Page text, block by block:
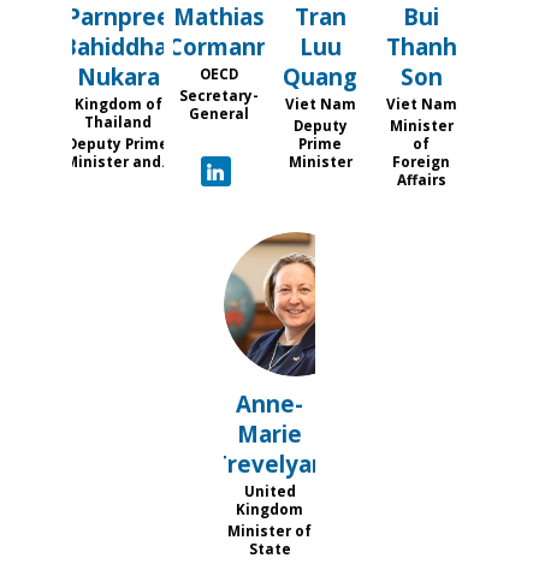
Parnpree
Bahiddha-
Nukara
Kingdom of
Thailand
Deputy Prime
Minister and...
Mathias
Cormann
OECD
Secretary-
General
Tran
Luu
Quang
Viet Nam
Deputy
Prime
Minister
Bui
Thanh
Son
Viet Nam
Minister
of
Foreign
Affairs
AT
Anne-
Marie
Trevelyan
United
Kingdom
Minister of
State